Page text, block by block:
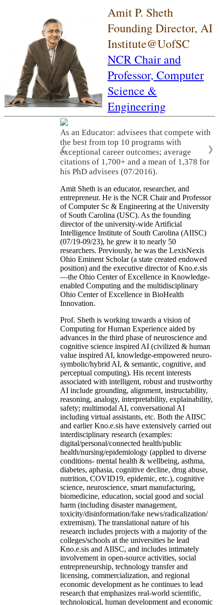
Amit P. Sheth
Founding Director, AI
Institute@UofSC
NCR Chair and
Professor, Computer
Science &
Engineering
As an Educator: advisees that compete with
the best from top 10 programs with
exceptional career outcomes; average
citations of 1,700+ and a mean of 1,378 for
his PhD advisees (07/2016).
❮ ❯
Amit Sheth is an educator, researcher, and
entrepreneur. He is the NCR Chair and Professor
of Computer Sc & Engineering at the University
of South Carolina (USC). As the founding
director of the university-wide Artificial
Intelligence Institute of South Carolina (AIISC)
(07/19-09/23), he grew it to nearly 50
researchers. Previously, he was the LexisNexis
Ohio Eminent Scholar (a state created endowed
position) and the executive director of Kno.e.sis
—the Ohio Center of Excellence in Knowledge-
enabled Computing and the multidisciplinary
Ohio Center of Excellence in BioHealth
Innovation.
Prof. Sheth is working towards a vision of
Computing for Human Experience aided by
advances in the third phase of neuroscience and
cognitive science inspired AI (civilized & human
value inspired AI, knowledge-empowered neuro-
symbolic/hybrid AI, & semantic, cognitive, and
perceptual computing). His recent interests
associated with intelligent, robust and trustworthy
AI include grounding, alignment, instructability,
reasoning, analogy, interpretability, explainability,
safety; multimodal AI, conversational AI
including virtual assistants, etc. Both the AIISC
and earlier Kno.e.sis have extensively carried out
interdisciplinary research (examples:
digital/personal/connected health/public
health/nursing/epidemiology (applied to diverse
conditions- mental health & wellbeing, asthma,
diabetes, aphasia, cognitive decline, drug abuse,
nutrition, COVID19, epidemic, etc.), cognitive
science, neuroscience, smart manufacturing,
biomedicine, education, social good and social
harm (including disaster management,
toxicity/disinformation/fake news/radicalization/
extremism). The translational nature of his
research includes projects with a majority of the
colleges/schools at the universities he lead
Kno.e.sis and AIISC, and includes intimately
involvement in open-source activities, social
entrepreneurship, technology transfer and
licensing, commercialization, and regional
economic development as he continues to lead
research that emphasizes real-world scientific,
technological, human development and economic